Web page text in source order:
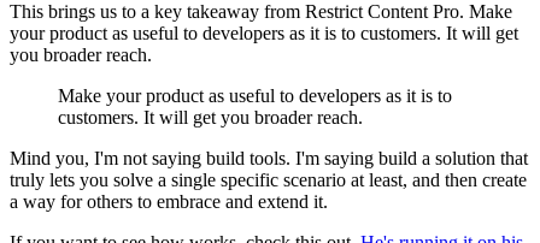
This brings us to a key takeaway from Restrict Content Pro. Make
your product as useful to developers as it is to customers. It will get
you broader reach.
Make your product as useful to developers as it is to
customers. It will get you broader reach.
Mind you, I'm not saying build tools. I'm saying build a solution that
truly lets you solve a single specific scenario at least, and then create
a way for others to embrace and extend it.